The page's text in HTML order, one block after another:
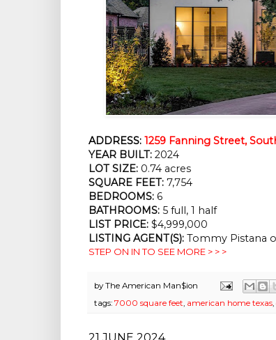
ADDRESS: 1259 Fanning Street,
YEAR BUILT: 2024
LOT SIZE: 0.74 acres
SQUARE FEET: 7,754
BEDROOMS: 6
BATHROOMS: 5 full, 1 half
LIST PRICE: $4,999,000
LISTING AGENT(S): Tommy Pistana
STEP ON IN TO SEE MORE > > >
byThe American Man$ion
tags: 7000 square feet, american home texas,